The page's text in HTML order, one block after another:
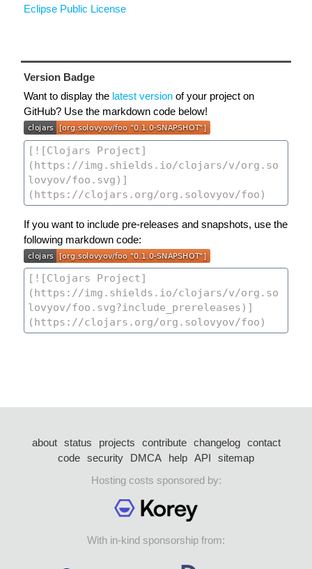
Eclipse Public License
Version Badge
Want to display the latest version of your project on
GitHub? Use the markdown code below!
If you want to include pre-releases and snapshots, use the
following markdown code:
about status projects contribute changelog
contact
code security DMCA help API
sitemap
Hosting costs sponsored by:
With in-kind sponsorship from: